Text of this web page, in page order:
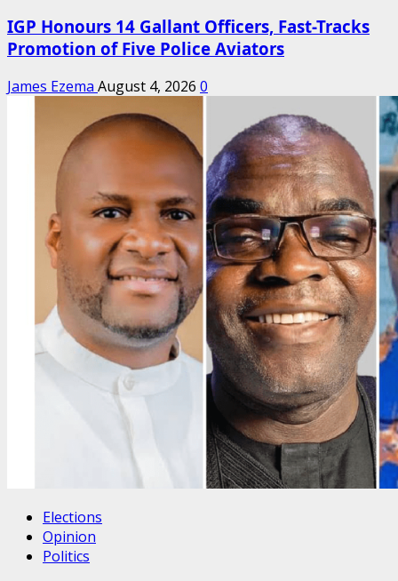
IGP Honours 14 Gallant Officers, Fast-Tracks
Promotion of Five Police Aviators
James Ezema August 4, 2026 0
Elections
Opinion
Politics